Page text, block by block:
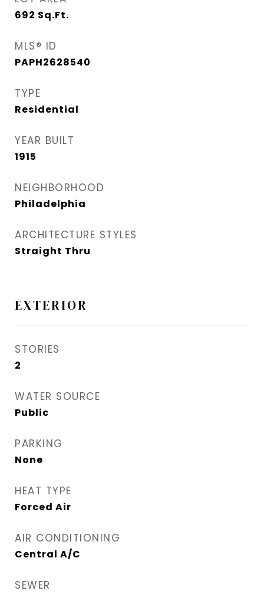
692 Sq.Ft.
MLS® ID
PAPH2628540
TYPE
Residential
YEAR BUILT
1915
NEIGHBORHOOD
Philadelphia
ARCHITECTURE STYLES
Straight Thru
EXTERIOR
STORIES
2
WATER SOURCE
Public
PARKING
None
HEAT TYPE
Forced Air
AIR CONDITIONING
Central A/C
SEWER